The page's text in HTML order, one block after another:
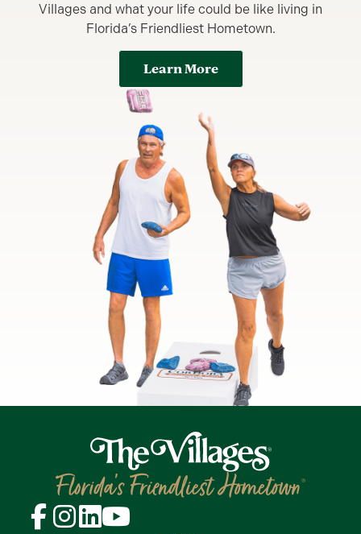
Villages and what your life could be like living in
Florida’s Friendliest Hometown.
Learn More